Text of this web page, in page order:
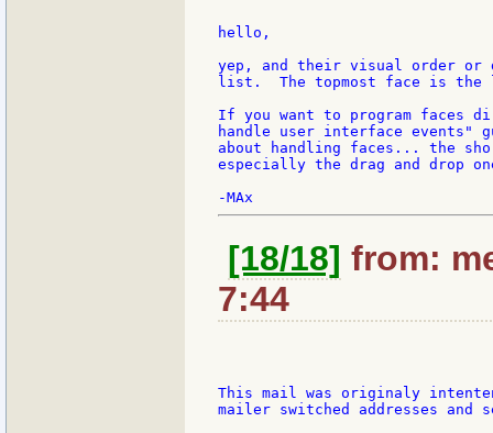
hello,
yep, and their visual order or
list.  The topmost face is
If you want to program faces
handle user interface events"
about handling faces... the
especially the drag and drop
[18/18] from:
7:44
This mail was originaly
mailer switched addresses